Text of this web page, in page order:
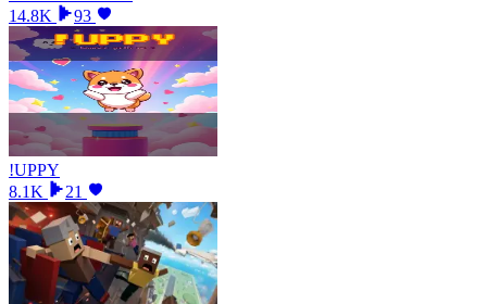
14.8K
93
!UPPY
8.1K
21